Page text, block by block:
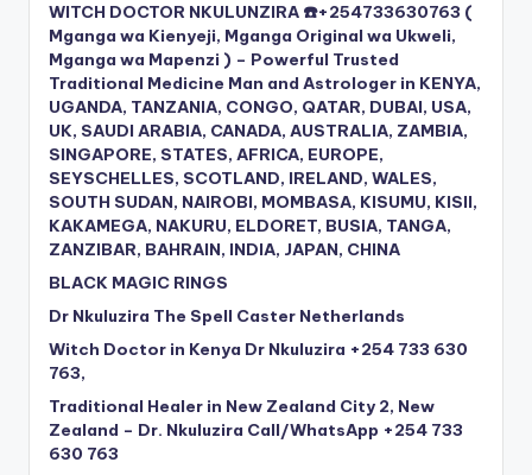
WITCH DOCTOR NKULUNZIRA ☎️+254733630763 (
Mganga wa Kienyeji, Mganga Original wa Ukweli,
Mganga wa Mapenzi ) – Powerful Trusted
Traditional Medicine Man and Astrologer in KENYA,
UGANDA, TANZANIA, CONGO, QATAR, DUBAI, USA,
UK, SAUDI ARABIA, CANADA, AUSTRALIA, ZAMBIA,
SINGAPORE, STATES, AFRICA, EUROPE,
SEYSCHELLES, SCOTLAND, IRELAND, WALES,
SOUTH SUDAN, NAIROBI, MOMBASA, KISUMU, KISII,
KAKAMEGA, NAKURU, ELDORET, BUSIA, TANGA,
ZANZIBAR, BAHRAIN, INDIA, JAPAN, CHINA
BLACK MAGIC RINGS
Dr Nkuluzira The Spell Caster Netherlands
Witch Doctor in Kenya Dr Nkuluzira +254 733 630
763,
Traditional Healer in New Zealand City 2, New
Zealand – Dr. Nkuluzira Call/WhatsApp +254 733
630 763